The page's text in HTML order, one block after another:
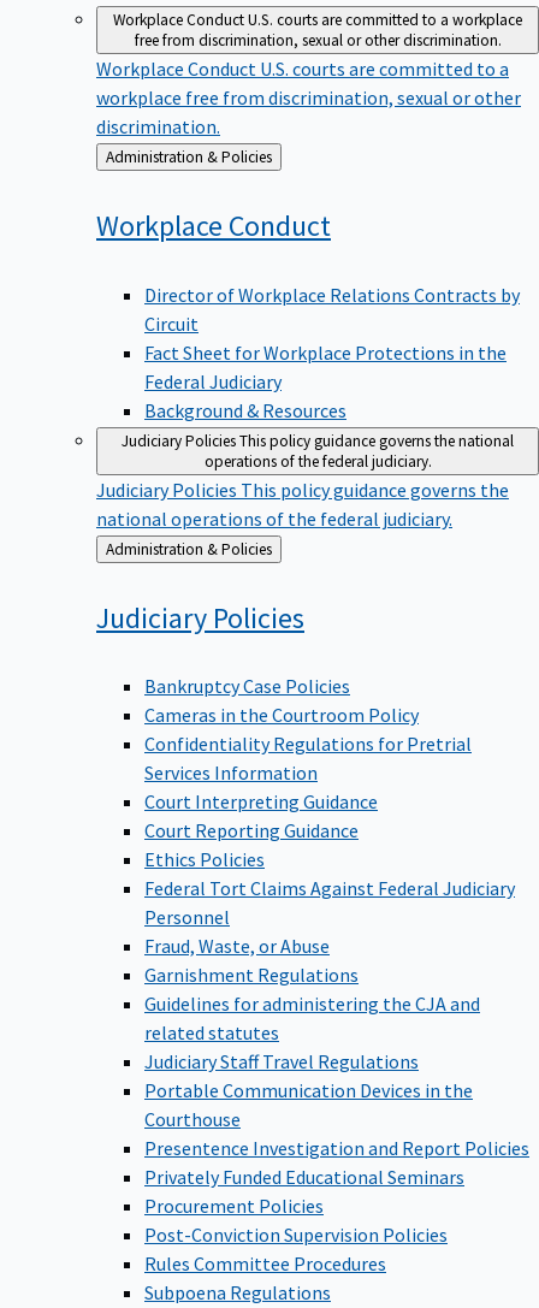
Workplace ConductU.S. courts are committed to a workplace
free from discrimination, sexual or other discrimination.
Workplace Conduct U.S. courts are committed to a
workplace free from discrimination, sexual or other
discrimination.
Back
to
Administration & Policies
Workplace Conduct
Director of Workplace Relations Contracts by
Circuit
Fact Sheet for Workplace Protections in the
Federal Judiciary
Background & Resources
Judiciary PoliciesThis policy guidance governs the national
operations of the federal judiciary.
Judiciary Policies This policy guidance governs the
national operations of the federal judiciary.
Back
to
Administration & Policies
Judiciary Policies
Bankruptcy Case Policies
Cameras in the Courtroom Policy
Confidentiality Regulations for Pretrial
Services Information
Court Interpreting Guidance
Court Reporting Guidance
Ethics Policies
Federal Tort Claims Against Federal Judiciary
Personnel
Fraud, Waste, or Abuse
Garnishment Regulations
Guidelines for administering the CJA and
related statutes
Judiciary Staff Travel Regulations
Portable Communication Devices in the
Courthouse
Presentence Investigation and Report Policies
Privately Funded Educational Seminars
Procurement Policies
Post-Conviction Supervision Policies
Rules Committee Procedures
Subpoena Regulations